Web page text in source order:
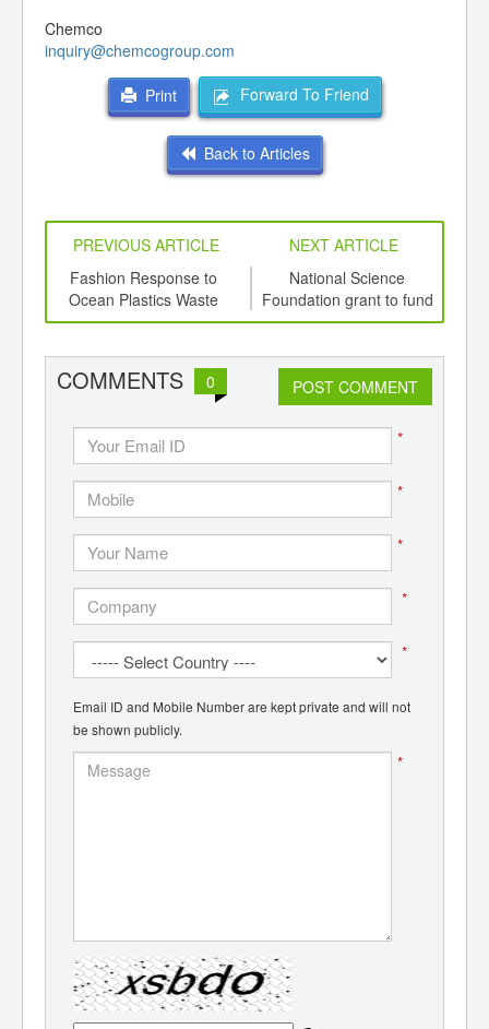
Chemco
inquiry@chemcogroup.com
Print Forward To Friend
Back to Articles
PREVIOUS ARTICLE
NEXT ARTICLE
Fashion Response to
Ocean Plastics Waste
National Science
Foundation grant to fund
research into
waterways
COMMENTS 0 POST COMMENT
*
*
*
*
*
Email ID and Mobile Number are kept private and will not
be shown publicly.
*